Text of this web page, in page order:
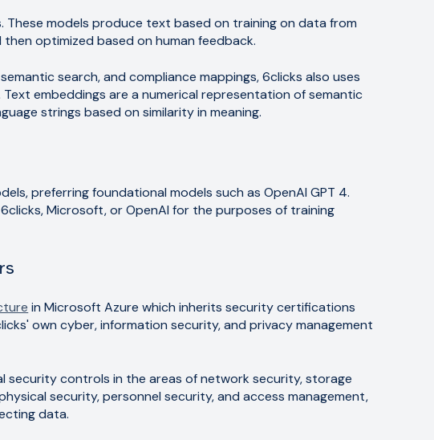
These models produce text based on training on data from
optimized based on human feedback.
search, and compliance mappings, 6clicks also uses
embeddings are a numerical representation of semantic
strings based on similarity in meaning.
preferring foundational models such as OpenAI GPT 4.
Microsoft, or OpenAI for the purposes of training
in Microsoft Azure which inherits security certifications
own cyber, information security, and privacy management
security controls in the areas of network security, storage
security, personnel security, and access management,
data.